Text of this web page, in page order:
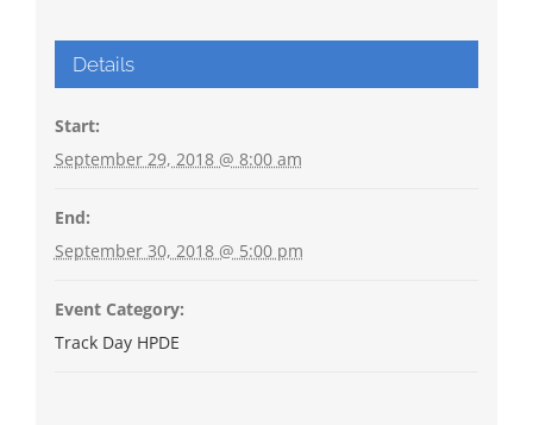
Details
Start:
September 29, 2018 @ 8:00 am
End:
September 30, 2018 @ 5:00 pm
Event Category:
Track Day HPDE